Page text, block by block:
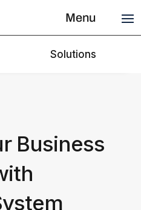
Menu
Solutions
Business